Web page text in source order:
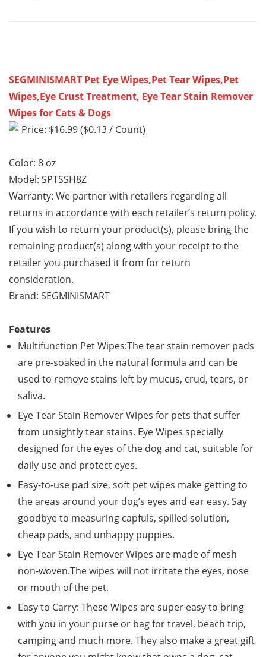
SEGMINISMART Pet Eye Wipes,Pet Tear Wipes,Pet
Wipes,Eye Crust Treatment, Eye Tear Stain Remover
Wipes for Cats & Dogs
Price: $16.99 ($0.13 / Count)
Color: 8 oz
Model: SPTSSH8Z
Warranty: We partner with retailers regarding all
returns in accordance with each retailer’s return policy.
If you wish to return your product(s), please bring the
remaining product(s) along with your receipt to the
retailer you purchased it from for return
consideration.
Brand: SEGMINISMART
Features
Multifunction Pet Wipes:The tear stain remover pads
are pre-soaked in the natural formula and can be
used to remove stains left by mucus, crud, tears, or
saliva.
Eye Tear Stain Remover Wipes for pets that suffer
from unsightly tear stains. Eye Wipes specially
designed for the eyes of the dog and cat, suitable for
daily use and protect eyes.
Easy-to-use pad size, soft pet wipes make getting to
the areas around your dog’s eyes and ear easy. Say
goodbye to measuring capfuls, spilled solution,
cheap pads, and unhappy puppies.
Eye Tear Stain Remover Wipes are made of mesh
non-woven.The wipes will not irritate the eyes, nose
or mouth of the pet.
Easy to Carry: These Wipes are super easy to bring
with you in your purse or bag for travel, beach trip,
camping and much more. They also make a great gift